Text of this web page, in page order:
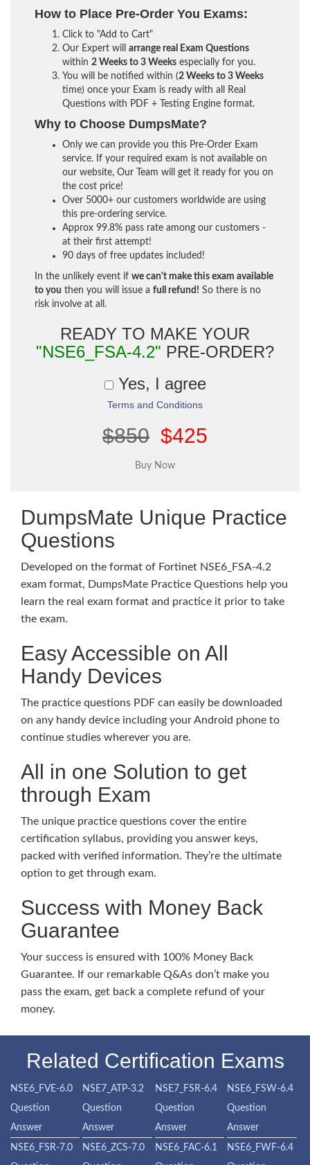
How to Place Pre-Order You Exams:
Click to "Add to Cart"
Our Expert will arrange real Exam Questions
within 2 Weeks to 3 Weeks especially for you.
You will be notified within (2 Weeks to 3 Weeks
time) once your Exam is ready with all Real
Questions with PDF + Testing Engine format.
Why to Choose DumpsMate?
Only we can provide you this Pre-Order Exam
service. If your required exam is not available on
our website, Our Team will get it ready for you on
the cost price!
Over 5000+ our customers worldwide are using
this pre-ordering service.
Approx 99.8% pass rate among our customers -
at their first attempt!
90 days of free updates included!
In the unlikely event if we can't make this exam available
to you then you will issue a full refund! So there is no
risk involve at all.
READY TO MAKE YOUR
"NSE6_FSA-4.2" PRE-ORDER?
Yes, I agree
Terms and Conditions
$850 $425
DumpsMate Unique Practice
Questions
Developed on the format of Fortinet NSE6_FSA-4.2
exam format, DumpsMate Practice Questions help you
learn the real exam format and practice it prior to take
the exam.
Easy Accessible on All
Handy Devices
The practice questions PDF can easily be downloaded
on any handy device including your Android phone to
continue studies wherever you are.
All in one Solution to get
through Exam
The unique practice questions cover the entire
certification syllabus, providing you answer keys,
packed with verified information. They’re the ultimate
option to get through exam.
Success with Money Back
Guarantee
Your success is ensured with 100% Money Back
Guarantee. If our remarkable Q&As don’t make you
pass the exam, get back a complete refund of your
money.
Related Certification Exams
NSE6_FVE-6.0
Question
Answer
NSE7_ATP-3.2
Question
Answer
NSE7_FSR-6.4
Question
Answer
NSE6_FSW-6.4
Question
Answer
NSE6_FSR-7.0
NSE6_ZCS-7.0
NSE6_FAC-6.1
NSE6_FWF-6.4